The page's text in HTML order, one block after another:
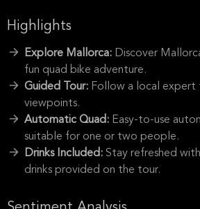
Highlights
Explore Mallorca: Discover
fun quad bike adventure.
Guided Tour: Follow a local expert
viewpoints.
Automatic Quad: Easy-to-use
suitable for one or two people.
Drinks Included: Stay refreshed
drinks provided on the tour.